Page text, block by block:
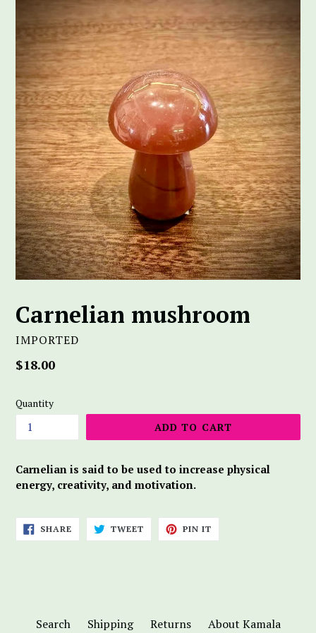
Carnelian mushroom
IMPORTED
Regular
$18.00
Quantity
ADD TO CART
Carnelian is said to be used to increase physical
energy, creativity, and motivation.
SHARESHARE
ON
FACEBOOK
TWEETTWEET
TWITTER
PIN IT
PINTEREST
Search Shipping Returns About Kamala